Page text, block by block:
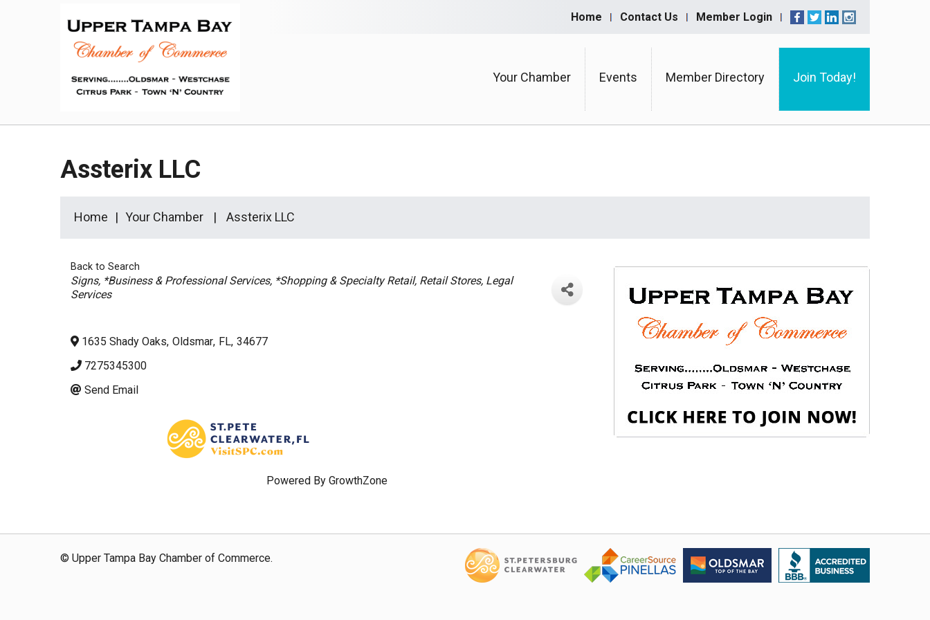
Home Contact Us Member Login
Your Chamber Events Member Directory Join Today!
Assterix LLC
Home Your Chamber Assterix LLC
Back to Search
Categories
Signs *Business & Professional Services *Shopping & Specialty Retail Retail Stores Legal
Services
1635 Shady Oaks, Oldsmar, FL, 34677
7275345300
Send Email
Powered By GrowthZone
© Upper Tampa Bay Chamber of Commerce.